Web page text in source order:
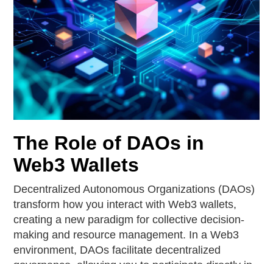
The Role of DAOs in
Web3 Wallets
Decentralized Autonomous Organizations (DAOs)
transform how you interact with Web3 wallets,
creating a new paradigm for collective decision-
making and resource management. In a Web3
environment, DAOs facilitate decentralized